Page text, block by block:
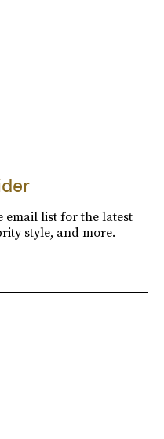
email list for the latest
style, and more.